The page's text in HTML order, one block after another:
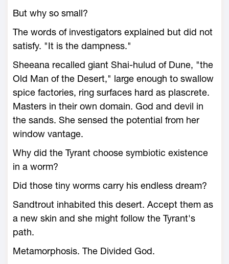
But why so small?
The words of investigators explained but did not
satisfy. "It is the dampness."
Sheeana recalled giant Shai-hulud of Dune, "the
Old Man of the Desert," large enough to swallow
spice factories, ring surfaces hard as plascrete.
Masters in their own domain. God and devil in
the sands. She sensed the potential from her
window vantage.
Why did the Tyrant choose symbiotic existence
in a worm?
Did those tiny worms carry his endless dream?
Sandtrout inhabited this desert. Accept them as
a new skin and she might follow the Tyrant's
path.
Metamorphosis. The Divided God.